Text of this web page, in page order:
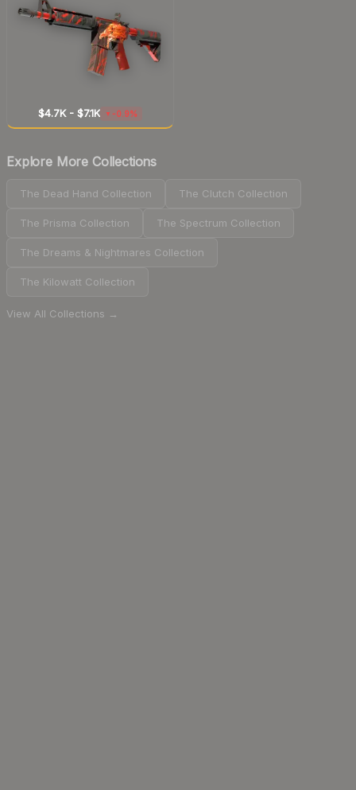
$4.7K- $7.1K ▼ -0.9%
Explore More Collections
The Dead Hand Collection The Clutch Collection
The Prisma Collection The Spectrum Collection
The Dreams & Nightmares Collection
The Kilowatt Collection
View All Collections →